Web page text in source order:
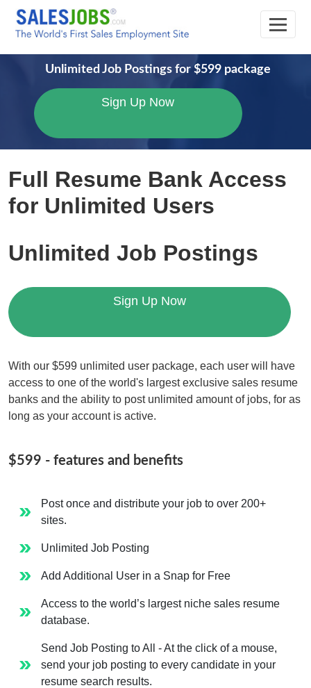
Unlimited Job Postings for $599 package
Sign Up Now
Pricing
Plan
Unlimited
Access
to
Resumes
and
Job
Postings
Access
Exclusive
Sales
Unlimited
Recruitment
Opportunities
The
Ultimate
Plan
Comprehensive
Full Resume Bank Access
for Unlimited Users
Unlimited Job Postings
Sign Up Now
With our $599 unlimited user package, each user will have
access to one of the world's largest exclusive sales resume
banks and the ability to post unlimited amount of jobs, for as
long as your account is active.
$599 - features and benefits
Post once and distribute your job to over 200+
sites.
Unlimited Job Posting
Add Additional User in a Snap for Free
Access to the world’s largest niche sales resume
database.
Send Job Posting to All - At the click of a mouse,
send your job posting to every candidate in your
resume search results.